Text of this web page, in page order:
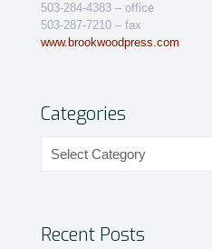
503-284-4383 – office
503-287-7210 – fax
www.brookwoodpress.com
Categories
Recent Posts